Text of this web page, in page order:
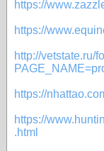
https://
https://
http://vetstate.ru/
https://
https://
.html